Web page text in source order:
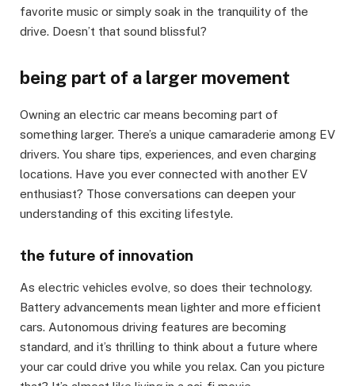
favorite music or simply soak in the tranquility of the
drive. Doesn’t that sound blissful?
being part of a larger movement
Owning an electric car means becoming part of
something larger. There’s a unique camaraderie among EV
drivers. You share tips, experiences, and even charging
locations. Have you ever connected with another EV
enthusiast? Those conversations can deepen your
understanding of this exciting lifestyle.
the future of innovation
As electric vehicles evolve, so does their technology.
Battery advancements mean lighter and more efficient
cars. Autonomous driving features are becoming
standard, and it’s thrilling to think about a future where
your car could drive you while you relax. Can you picture